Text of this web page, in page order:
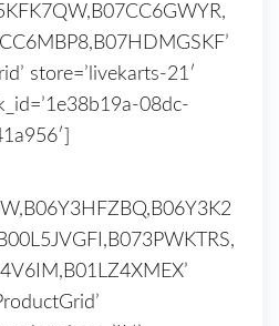
store=’livekarts-21′
08dc-